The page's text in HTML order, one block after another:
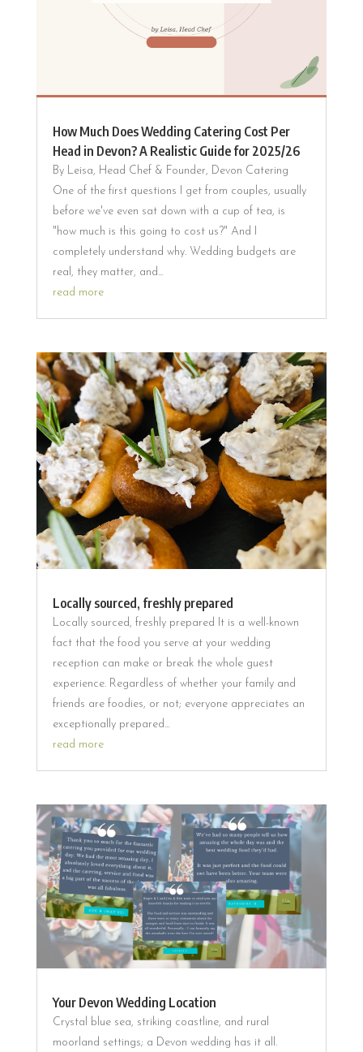
How Much Does Wedding Catering Cost Per
Head in Devon? A Realistic Guide for 2025/26
By Leisa, Head Chef & Founder, Devon Catering
One of the first questions I get from couples, usually
before we've even sat down with a cup of tea, is
"how much is this going to cost us?" And I
completely understand why. Wedding budgets are
real, they matter, and...
read more
Locally sourced, freshly prepared
Locally sourced, freshly prepared It is a well-known
fact that the food you serve at your wedding
reception can make or break the whole guest
experience. Regardless of whether your family and
friends are foodies, or not; everyone appreciates an
exceptionally prepared...
read more
Your Devon Wedding Location
Crystal blue sea, striking coastline, and rural
moorland settings; a Devon wedding has it all.